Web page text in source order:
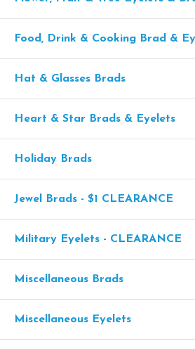
Food, Drink & Cooking Brad &
Hat & Glasses Brads
Heart & Star Brads & Eyelets
Holiday Brads
Jewel Brads - $1 CLEARANCE
Military Eyelets - CLEARANCE
Miscellaneous Brads
Miscellaneous Eyelets